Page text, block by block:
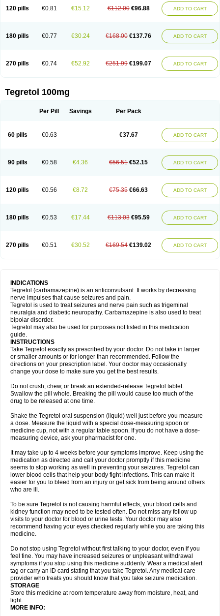
120 pills €0.81 €15.12 €112.00 €96.88 ADD TO CART
180 pills €0.77 €30.24 €168.00 €137.76 ADD TO CART
270 pills €0.74 €52.92 €251.99 €199.07 ADD TO CART
Tegretol 100mg
Per Pill Savings Per Pack
60 pills €0.63 €37.67 ADD TO CART
90 pills €0.58 €4.36 €56.51 €52.15 ADD TO CART
120 pills €0.56 €8.72 €75.35 €66.63 ADD TO CART
180 pills €0.53 €17.44 €113.03 €95.59 ADD TO CART
270 pills €0.51 €30.52 €169.54 €139.02 ADD TO CART
INDICATIONS
Tegretol (carbamazepine) is an anticonvulsant. It works by decreasing
nerve impulses that cause seizures and pain.
Tegretol is used to treat seizures and nerve pain such as trigeminal
neuralgia and diabetic neuropathy. Carbamazepine is also used to treat
bipolar disorder.
Tegretol may also be used for purposes not listed in this medication
guide.
INSTRUCTIONS
Take Tegretol exactly as prescribed by your doctor. Do not take in larger
or smaller amounts or for longer than recommended. Follow the
directions on your prescription label. Your doctor may occasionally
change your dose to make sure you get the best results.
Do not crush, chew, or break an extended-release Tegretol tablet.
Swallow the pill whole. Breaking the pill would cause too much of the
drug to be released at one time.
Shake the Tegretol oral suspension (liquid) well just before you measure
a dose. Measure the liquid with a special dose-measuring spoon or
medicine cup, not with a regular table spoon. If you do not have a dose-
measuring device, ask your pharmacist for one.
It may take up to 4 weeks before your symptoms improve. Keep using the
medication as directed and call your doctor promptly if this medicine
seems to stop working as well in preventing your seizures. Tegretol can
lower blood cells that help your body fight infections. This can make it
easier for you to bleed from an injury or get sick from being around others
who are ill.
To be sure Tegretol is not causing harmful effects, your blood cells and
kidney function may need to be tested often. Do not miss any follow up
visits to your doctor for blood or urine tests. Your doctor may also
recommend having your eyes checked regularly while you are taking this
medicine.
Do not stop using Tegretol without first talking to your doctor, even if you
feel fine. You may have increased seizures or unpleasant withdrawal
symptoms if you stop using this medicine suddenly. Wear a medical alert
tag or carry an ID card stating that you take Tegretol. Any medical care
provider who treats you should know that you take seizure medication.
STORAGE
Store this medicine at room temperature away from moisture, heat, and
light.
MORE INFO: